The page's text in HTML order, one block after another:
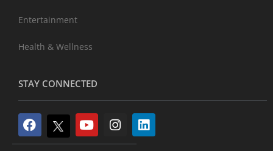
Entertainment
Health & Wellness
STAY CONNECTED